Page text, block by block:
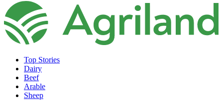
Top Stories
Dairy
Beef
Arable
Sheep